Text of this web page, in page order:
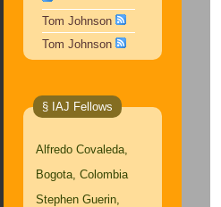
Tom Johnson
Tom Johnson
§ IAJ Fellows
Alfredo Covaleda,
Bogota, Colombia
Stephen Guerin,